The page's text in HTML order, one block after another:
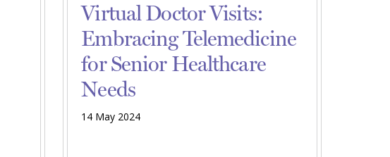
Virtual Doctor Visits:
Embracing Telemedicine
for Senior Healthcare
Needs
14 May 2024